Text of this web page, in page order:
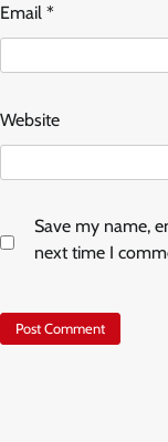
Email *
Website
Save my name,
next time I